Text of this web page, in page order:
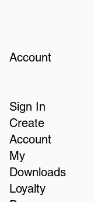
Account
Sign In
Create
Account
My
Downloads
Loyalty